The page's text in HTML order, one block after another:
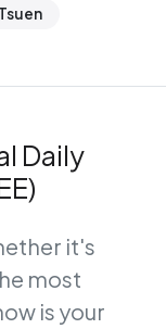
Daily
it's
most
is your